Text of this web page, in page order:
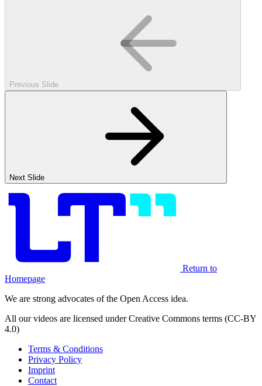
Previous Slide
Next Slide
Return to
Homepage
We are strong advocates of the Open Access idea.
All our videos are licensed under Creative Commons terms (CC-BY
4.0)
Terms & Conditions
Privacy Policy
Imprint
Contact